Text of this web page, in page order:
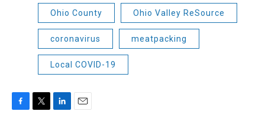
Ohio County Ohio Valley ReSource
coronavirus meatpacking
Local COVID-19